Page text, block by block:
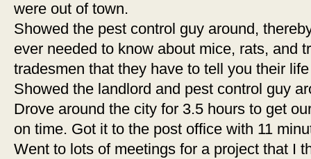
were out of town.
Showed the pest control guy around,
ever needed to know about mice, rats, and
tradesmen that they have to tell you their
Showed the landlord and pest control guy
Drove around the city for 3.5 hours to get
on time. Got it to the post office with 11
Went to lots of meetings for a project that I